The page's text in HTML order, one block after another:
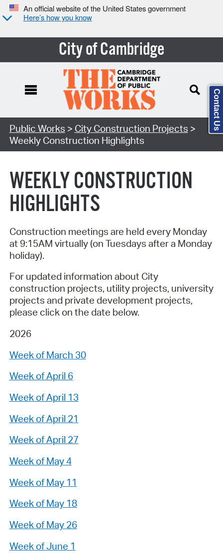
An official website of the United States government
Here’s how you know
City of Cambridge
Search Type:
Public Works > City Construction Projects >
Weekly Construction Highlights
WEEKLY CONSTRUCTION
HIGHLIGHTS
Construction meetings are held every Monday
at 9:15AM virtually (on Tuesdays after a Monday
holiday).
For updated information about City
construction projects, utility projects, university
projects and private development projects,
please click on the date below.
2026
Week of March 30
Week of April 6
Week of April 13
Week of April 21
Week of April 27
Week of May 4
Week of May 11
Week of May 18
Week of May 26
Week of June 1
Contact Us